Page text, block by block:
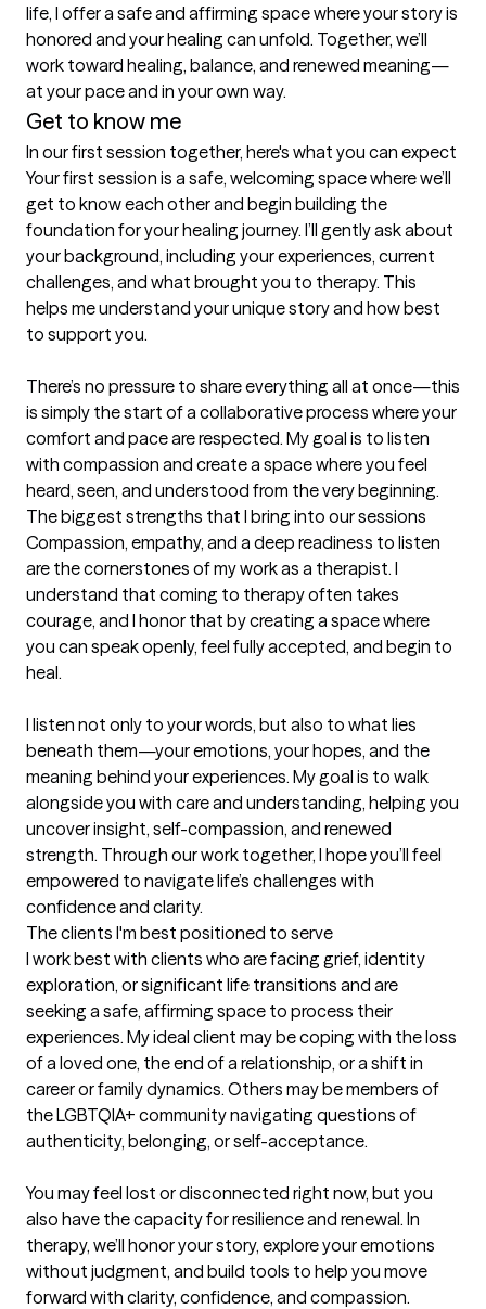
life, I offer a safe and affirming space where your story is
honored and your healing can unfold. Together, we’ll
work toward healing, balance, and renewed meaning—
at your pace and in your own way.
Get to know me
In our first session together, here's what you can expect
Your first session is a safe, welcoming space where we’ll
get to know each other and begin building the
foundation for your healing journey. I’ll gently ask about
your background, including your experiences, current
challenges, and what brought you to therapy. This
helps me understand your unique story and how best
to support you.
There’s no pressure to share everything all at once—this
is simply the start of a collaborative process where your
comfort and pace are respected. My goal is to listen
with compassion and create a space where you feel
heard, seen, and understood from the very beginning.
The biggest strengths that I bring into our sessions
Compassion, empathy, and a deep readiness to listen
are the cornerstones of my work as a therapist. I
understand that coming to therapy often takes
courage, and I honor that by creating a space where
you can speak openly, feel fully accepted, and begin to
heal.
I listen not only to your words, but also to what lies
beneath them—your emotions, your hopes, and the
meaning behind your experiences. My goal is to walk
alongside you with care and understanding, helping you
uncover insight, self-compassion, and renewed
strength. Through our work together, I hope you’ll feel
empowered to navigate life’s challenges with
confidence and clarity.
The clients I'm best positioned to serve
I work best with clients who are facing grief, identity
exploration, or significant life transitions and are
seeking a safe, affirming space to process their
experiences. My ideal client may be coping with the loss
of a loved one, the end of a relationship, or a shift in
career or family dynamics. Others may be members of
the LGBTQIA+ community navigating questions of
authenticity, belonging, or self-acceptance.
You may feel lost or disconnected right now, but you
also have the capacity for resilience and renewal. In
therapy, we’ll honor your story, explore your emotions
without judgment, and build tools to help you move
forward with clarity, confidence, and compassion.